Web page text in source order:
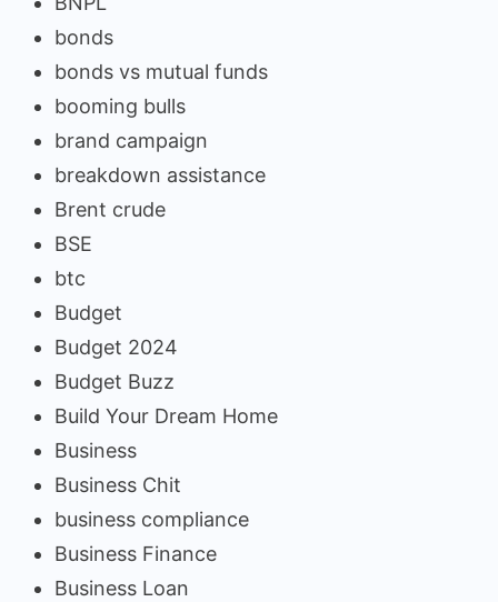
bonds
bonds vs mutual funds
booming bulls
brand campaign
breakdown assistance
Brent crude
BSE
btc
Budget
Budget 2024
Budget Buzz
Build Your Dream Home
Business
Business Chit
business compliance
Business Finance
Business Loan